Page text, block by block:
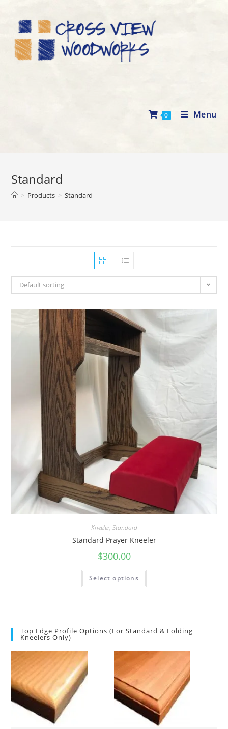
content
0 Menu
Standard
> Products > Standard
Default sorting
Kneeler, Standard
Standard Prayer Kneeler
$300.00
Select options
Top Edge Profile Options (for Standard & Folding
Kneelers Only)